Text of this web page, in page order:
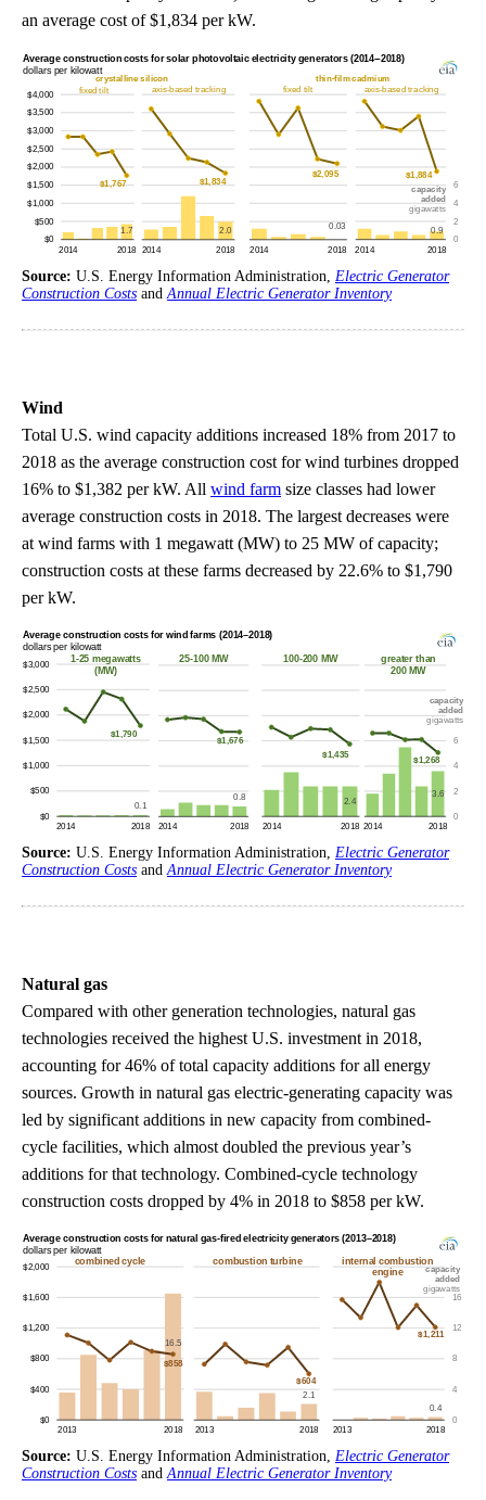
an average cost of $1,834 per kW.
Source: U.S. Energy Information Administration, Electric Generator
Construction Costs and Annual Electric Generator Inventory
Wind
Total U.S. wind capacity additions increased 18% from 2017 to
2018 as the average construction cost for wind turbines dropped
16% to $1,382 per kW. All wind farm size classes had lower
average construction costs in 2018. The largest decreases were
at wind farms with 1 megawatt (MW) to 25 MW of capacity;
construction costs at these farms decreased by 22.6% to $1,790
per kW.
Source: U.S. Energy Information Administration, Electric Generator
Construction Costs and Annual Electric Generator Inventory
Natural gas
Compared with other generation technologies, natural gas
technologies received the highest U.S. investment in 2018,
accounting for 46% of total capacity additions for all energy
sources. Growth in natural gas electric-generating capacity was
led by significant additions in new capacity from combined-
cycle facilities, which almost doubled the previous year’s
additions for that technology. Combined-cycle technology
construction costs dropped by 4% in 2018 to $858 per kW.
Source: U.S. Energy Information Administration, Electric Generator
Construction Costs and Annual Electric Generator Inventory